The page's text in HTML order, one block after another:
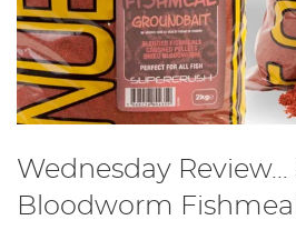
Wednesday
Bloodworm Fishmeal